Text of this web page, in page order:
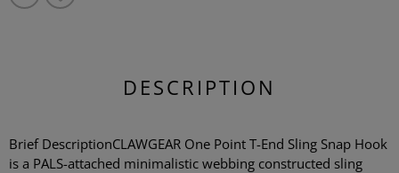
DESCRIPTION
Brief DescriptionCLAWGEAR One Point T-End Sling Snap Hook
is a PALS-attached minimalistic webbing constructed sling